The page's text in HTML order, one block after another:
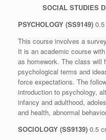
SOCIAL STUDIES
PSYCHOLOGY (SS9149)
This course involves a
It is an academic course
as homework. The class will
psychological terms and
force expectations. The
introduction to psychology,
infancy and adulthood,
and health, abnormal
SOCIOLOGY (SS9139) 0.5